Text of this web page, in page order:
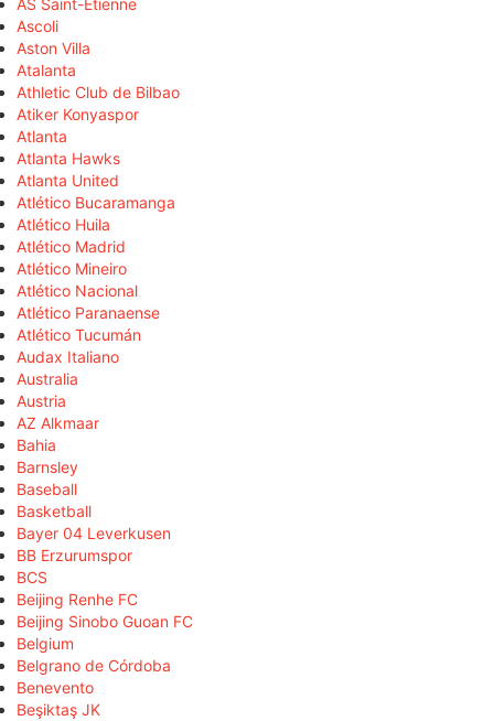
AS Saint-Étienne
Ascoli
Aston Villa
Atalanta
Athletic Club de Bilbao
Atiker Konyaspor
Atlanta
Atlanta Hawks
Atlanta United
Atlético Bucaramanga
Atlético Huila
Atlético Madrid
Atlético Mineiro
Atlético Nacional
Atlético Paranaense
Atlético Tucumán
Audax Italiano
Australia
Austria
AZ Alkmaar
Bahia
Barnsley
Baseball
Basketball
Bayer 04 Leverkusen
BB Erzurumspor
BCS
Beijing Renhe FC
Beijing Sinobo Guoan FC
Belgium
Belgrano de Córdoba
Benevento
Beşiktaş JK